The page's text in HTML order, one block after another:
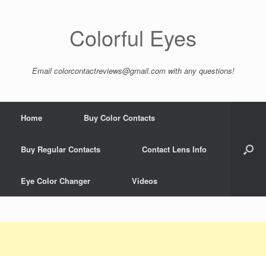
Colorful Eyes
Emailcolorcontactreviews@gmail.comwith any questions!
Home Buy Color Contacts
Buy Regular Contacts Contact Lens Info
Eye Color Changer Videos